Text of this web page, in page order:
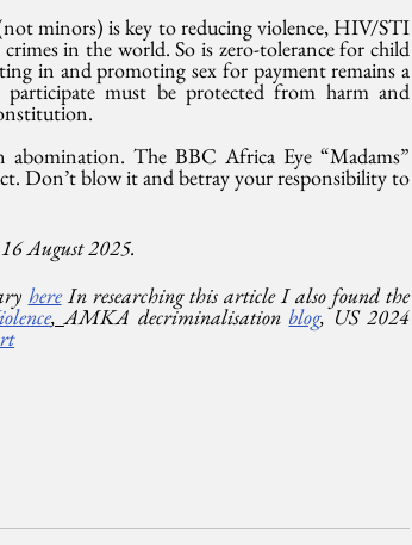
minors) is key to reducing violence, HIV/STI
in the world. So is zero-tolerance for child
in and promoting sex for payment remains a
must be protected from harm and
abomination. The BBC Africa Eye “Madams”
Don’t blow it and betray your responsibility to
August 2025.
here In researching this article I also found the
, AMKA decriminalisation blog, US 2024